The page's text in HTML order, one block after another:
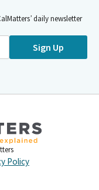
daily newsletter
Sign Up
Policy